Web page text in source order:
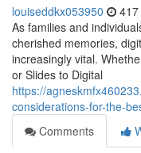
louiseddkx053950
As families and
cherished memories,
increasingly vital.
or Slides to Digital
https://
considerations-for-the-
Comments